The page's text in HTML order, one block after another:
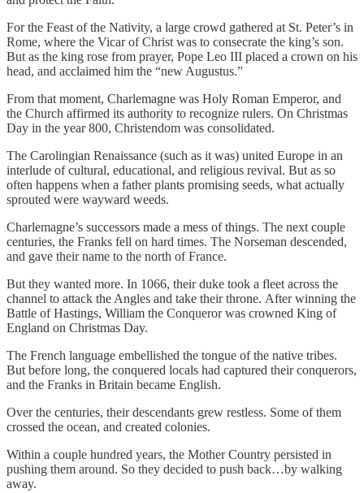
For the Feast of the Nativity, a large crowd gathered at St. Peter’s in
Rome, where the Vicar of Christ was to consecrate the king’s son.
But as the king rose from prayer, Pope Leo III placed a crown on his
head, and acclaimed him the “new Augustus.”
From that moment, Charlemagne was Holy Roman Emperor, and
the Church affirmed its authority to recognize rulers. On Christmas
Day in the year 800, Christendom was consolidated.
The Carolingian Renaissance (such as it was) united Europe in an
interlude of cultural, educational, and religious revival. But as so
often happens when a father plants promising seeds, what actually
sprouted were wayward weeds.
Charlemagne’s successors made a mess of things. The next couple
centuries, the Franks fell on hard times. The Norseman descended,
and gave their name to the north of France.
But they wanted more. In 1066, their duke took a fleet across the
channel to attack the Angles and take their throne. After winning the
Battle of Hastings, William the Conqueror was crowned King of
England on Christmas Day.
The French language embellished the tongue of the native tribes.
But before long, the conquered locals had captured their conquerors,
and the Franks in Britain became English.
Over the centuries, their descendants grew restless. Some of them
crossed the ocean, and created colonies.
Within a couple hundred years, the Mother Country persisted in
pushing them around. So they decided to push back…by walking
away.